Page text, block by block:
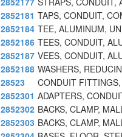
2852181 TAPS, CONDUIT,
2852184 TEE, ALUMINUM,
2852186 TEES, CONDUIT,
2852187 VEES, CONDUIT,
2852188 WASHERS,
28523
CONDUIT
2852301 ADAPTERS,
2852302 BACKS, CLAMP,
2852303 BACKS, CLAMP,